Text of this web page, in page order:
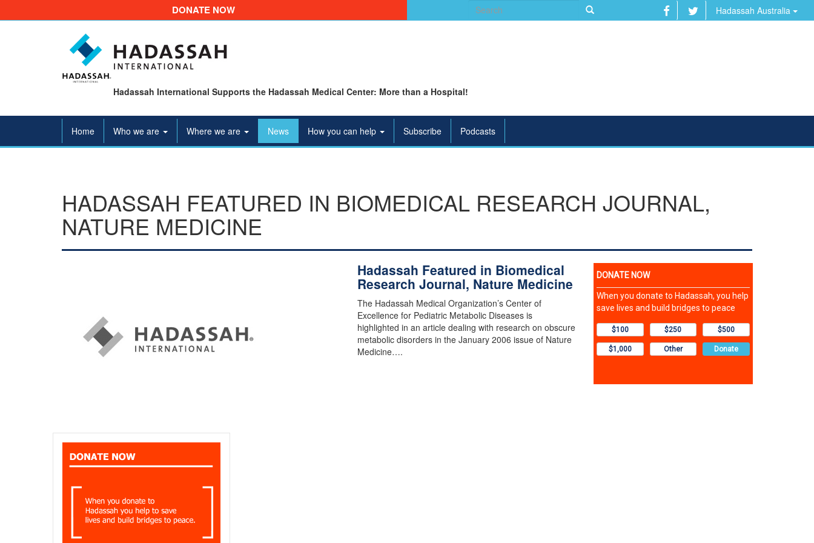
DONATE NOW
Search
for:
Hadassah Australia
Hadassah International Supports the Hadassah Medical Center: More than a Hospital!
Home Who we are Where we are News How you can help Subscribe Podcasts
HADASSAH FEATURED IN BIOMEDICAL RESEARCH JOURNAL,
NATURE MEDICINE
Hadassah Featured in Biomedical
Research Journal, Nature Medicine
The Hadassah Medical Organization’s Center of
Excellence for Pediatric Metabolic Diseases is
highlighted in an article dealing with research on obscure
metabolic disorders in the January 2006 issue of Nature
Medicine….